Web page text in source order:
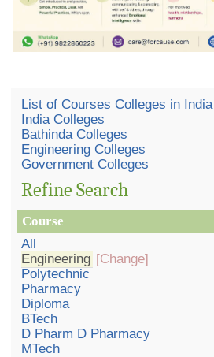
List of Courses Colleges in India
India Colleges
Bathinda Colleges
Engineering Colleges
Government Colleges
Refine Search
Course
All
Engineering [Change]
Polytechnic
Pharmacy
Diploma
BTech
D Pharm D Pharmacy
MTech